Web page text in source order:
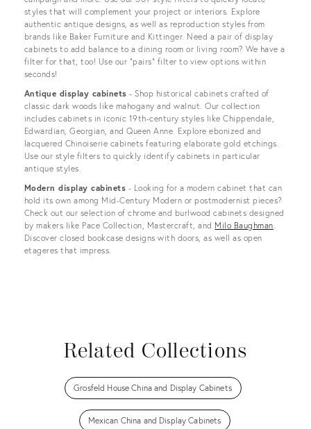
styles that will complement your project or interiors. Explore
authentic antique designs, as well as reproduction styles from
brands like Baker Furniture and Kittinger. Need a pair of display
cabinets to add balance to a dining room or living room? We have a
filter for that, too! Use our “pairs” filter to view options within
seconds!
Antique display cabinets - Shop historical cabinets crafted of
classic dark woods like mahogany and walnut. Our collection
includes cabinets in iconic 19th-century styles like Chippendale,
Edwardian, Georgian, and Queen Anne. Explore ebonized and
lacquered Chinoiserie cabinets featuring elaborate gold etchings.
Use our style filters to quickly identify cabinets in particular
antique styles.
Modern display cabinets - Looking for a modern cabinet that can
hold its own among Mid-Century Modern or postmodernist pieces?
Check out our selection of chrome and burlwood cabinets designed
by makers like Pace Collection, Mastercraft, and Milo Baughman.
Discover closed bookcase designs with doors, as well as open
etageres that impress.
Related Collections
Grosfeld House China and Display Cabinets
Mexican China and Display Cabinets